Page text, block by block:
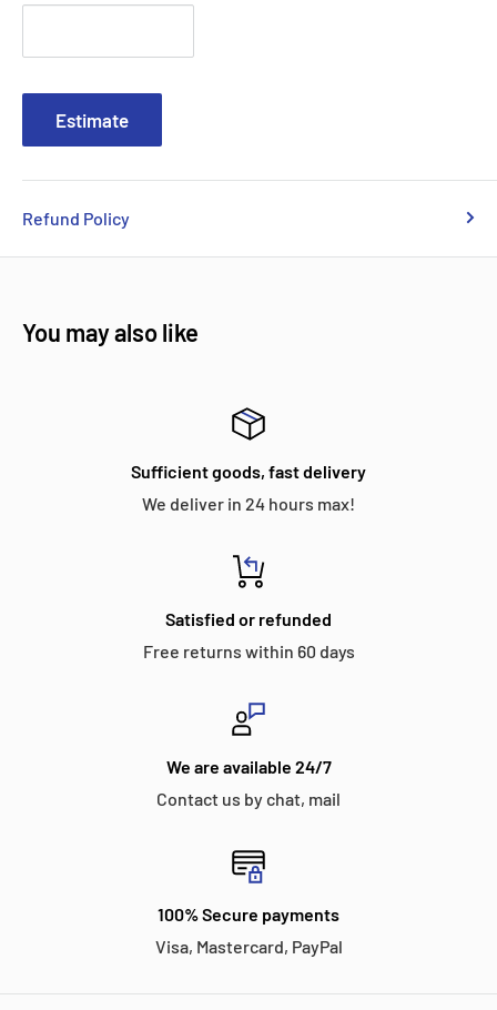
Estimate
Refund Policy
You may also like
Sufficient goods, fast delivery
We deliver in 24 hours max!
Satisfied or refunded
Free returns within 60 days
We are available 24/7
Contact us by chat, mail
100% Secure payments
Visa, Mastercard, PayPal